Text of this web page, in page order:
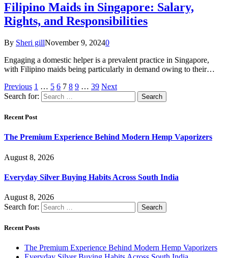
Filipino Maids in Singapore: Salary,
Rights, and Responsibilities
By Sheri gillNovember 9, 20240
Engaging a domestic helper is a prevalent practice in Singapore,
with Filipino maids being particularly in demand owing to their…
Previous 1 … 5 6 7 8 9 … 39 Next
Search for:
Recent Post
The Premium Experience Behind Modern Hemp Vaporizers
August 8, 2026
Everyday Silver Buying Habits Across South India
August 8, 2026
Search for:
Recent Posts
The Premium Experience Behind Modern Hemp Vaporizers